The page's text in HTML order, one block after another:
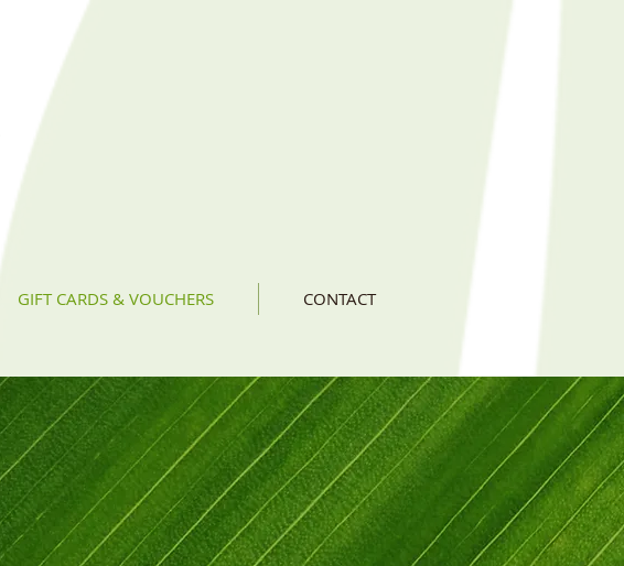
GIFT CARDS & VOUCHERS CONTACT